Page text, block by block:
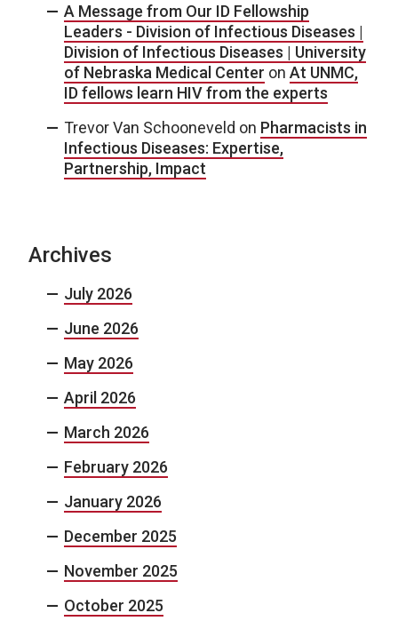
A Message from Our ID Fellowship
Leaders - Division of Infectious Diseases |
Division of Infectious Diseases | University
of Nebraska Medical Center on At UNMC,
ID fellows learn HIV from the experts
Trevor Van Schooneveld on Pharmacists in
Infectious Diseases: Expertise,
Partnership, Impact
Archives
July 2026
June 2026
May 2026
April 2026
March 2026
February 2026
January 2026
December 2025
November 2025
October 2025